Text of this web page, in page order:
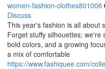
women-fashion-clothes801006
Discuss
This year's fashion is all about
Forget stuffy silhouettes;
bold colors, and a growing
a mix of comfortable
https://www.fashiquee.com/